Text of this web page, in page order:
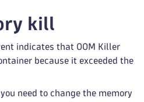
kill
indicates that OOM Killer
because it exceeded the
need to change the memory